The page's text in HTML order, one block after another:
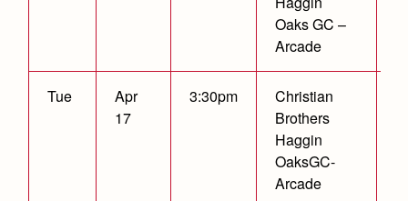
Oaks GC –
Arcade
Tue
Apr
17
3:30pm
Christian
Brothers
Haggin
OaksGC-
Arcade